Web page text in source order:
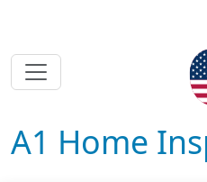
A1 Home